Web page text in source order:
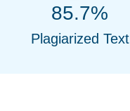
85.7%
Plagiarized Text